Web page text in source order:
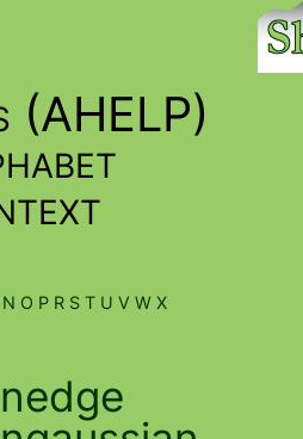
(AHELP)
N O P R S T U V W X